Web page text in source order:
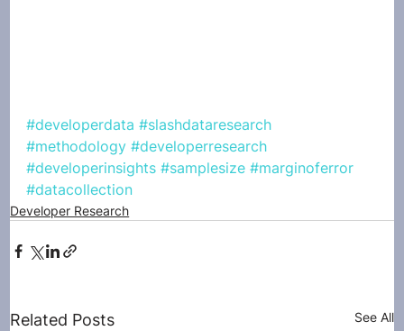
#developerdata #slashdataresearch
#methodology #developerresearch
#developerinsights #samplesize #marginoferror
#datacollection
Developer Research
Related Posts See All